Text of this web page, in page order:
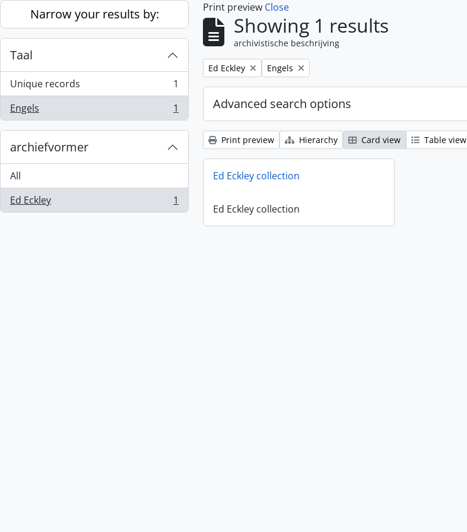
Skip to main content
Narrow your results by:
Taal
Unique records
, 1 results
1
Engels
, 1 results 1
archiefvormer
All
Ed Eckley
, 1 results 1
Print preview Close
Showing 1 results
archivistische beschrijving
Remove filter:
Ed Eckley Remove filter:
Engels
Advanced search options
Print preview Hierarchy Card view Table view
Ed Eckley collection
Ed Eckley collection